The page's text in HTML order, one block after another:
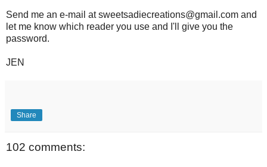
Send me an e-mail at sweetsadiecreations@gmail.com and
let me know which reader you use and I'll give you the
password.
JEN
Share
102 comments: